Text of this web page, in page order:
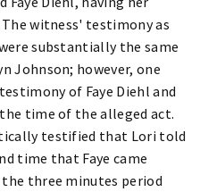
witness' testimony as
substantially the same
Johnson; however, one
of Faye Diehl and
time of the alleged act.
testified that Lori told
time that Faye came
three minutes period